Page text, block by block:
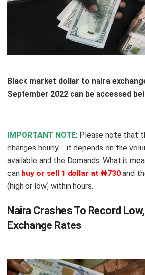
Black market dollar to naira
September 2022 can be accessed
IMPORTANT NOTE: Please note that
changes hourly.… it depends on the
available and the Demands. What it
can buy or sell 1 dollar at ₦730 and
(high or low) within hours.
Naira Crashes To Record
Exchange Rates